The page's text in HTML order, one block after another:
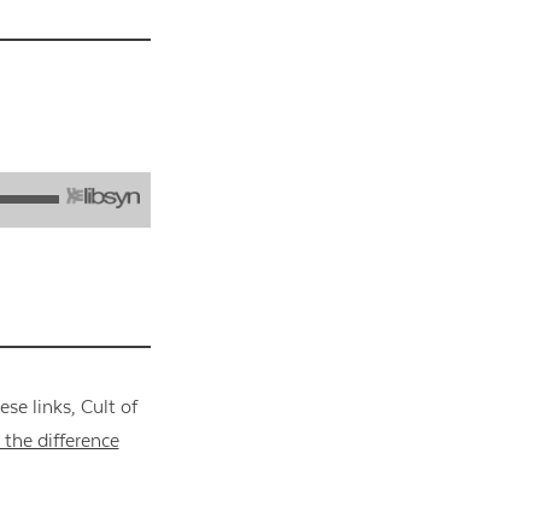
links, Cult of
the difference